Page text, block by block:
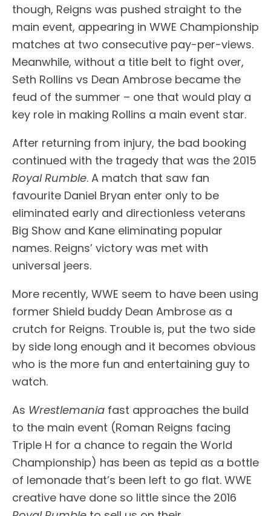
though, Reigns was pushed straight to the
main event, appearing in WWE Championship
matches at two consecutive pay-per-views.
Meanwhile, without a title belt to fight over,
Seth Rollins vs Dean Ambrose became the
feud of the summer – one that would play a
key role in making Rollins a main event star.
After returning from injury, the bad booking
continued with the tragedy that was the 2015
Royal Rumble. A match that saw fan
favourite Daniel Bryan enter only to be
eliminated early and directionless veterans
Big Show and Kane eliminating popular
names. Reigns’ victory was met with
universal jeers.
More recently, WWE seem to have been using
former Shield buddy Dean Ambrose as a
crutch for Reigns. Trouble is, put the two side
by side long enough and it becomes obvious
who is the more fun and entertaining guy to
watch.
As Wrestlemania fast approaches the build
to the main event (Roman Reigns facing
Triple H for a chance to regain the World
Championship) has been as tepid as a bottle
of lemonade that’s been left to go flat. WWE
creative have done so little since the 2016